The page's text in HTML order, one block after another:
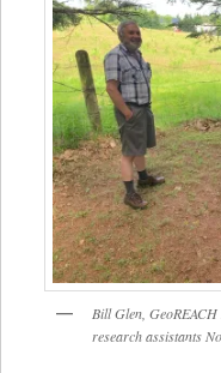
Bill Glen,
research assistants